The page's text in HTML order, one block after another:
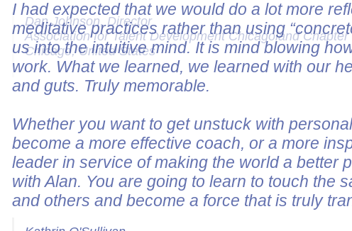
Dan Johnson, Director
Association for Talent Development Chicagoland Chapter
Chicago, United States